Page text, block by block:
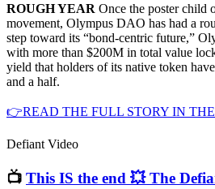
ROUGH YEAR Once the poster child
movement, Olympus DAO has had a
step toward its “bond-centric future,”
with more than $200M in total value
yield that holders of its native token
and a half.
👉READ THE FULL STORY IN
Defiant Video
📺 This IS the end 💥 The